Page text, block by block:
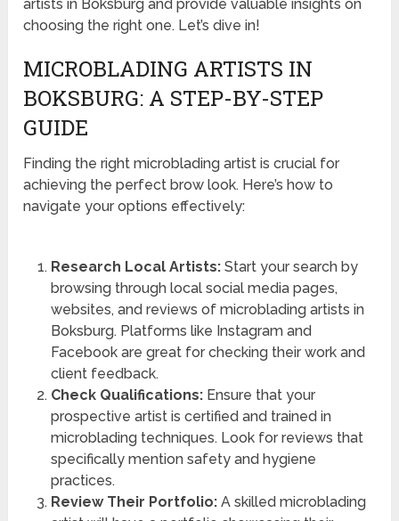
artists in Boksburg and provide valuable insights on
choosing the right one. Let’s dive in!
MICROBLADING ARTISTS IN
BOKSBURG: A STEP-BY-STEP
GUIDE
Finding the right microblading artist is crucial for
achieving the perfect brow look. Here’s how to
navigate your options effectively:
Research Local Artists:Start your search by
browsing through local social media pages,
websites, and reviews of microblading artists in
Boksburg. Platforms like Instagram and
Facebook are great for checking their work and
client feedback.
Check Qualifications:Ensure that your
prospective artist is certified and trained in
microblading techniques. Look for reviews that
specifically mention safety and hygiene
practices.
Review Their Portfolio:A skilled microblading